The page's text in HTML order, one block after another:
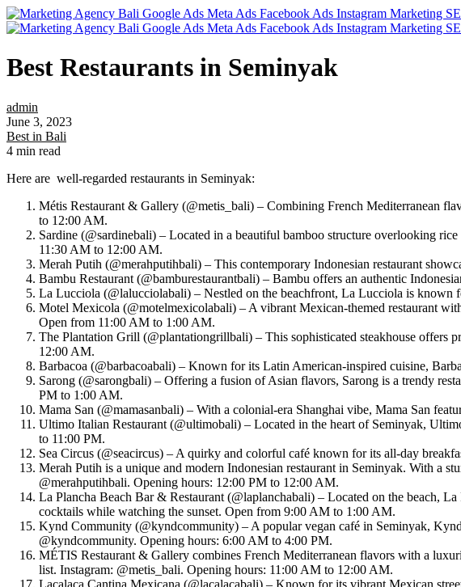
Best Restaurants in Seminyak
admin
June 3, 2023
Best in Bali
4 min read
Here are well-regarded restaurants in Seminyak:
Métis Restaurant & Gallery (@metis_bali) – Combining French Mediterranean
to 12:00 AM.
Sardine (@sardinebali) – Located in a beautiful bamboo structure overlooking
11:30 AM to 12:00 AM.
Merah Putih (@merahputihbali) – This contemporary Indonesian restaurant
Bambu Restaurant (@bamburestaurantbali) – Bambu offers an authentic
La Lucciola (@lalucciolabali) – Nestled on the beachfront, La Lucciola is known
Motel Mexicola (@motelmexicolabali) – A vibrant Mexican-themed restaurant
Open from 11:00 AM to 1:00 AM.
The Plantation Grill (@plantationgrillbali) – This sophisticated steakhouse offers
12:00 AM.
Barbacoa (@barbacoabali) – Known for its Latin American-inspired cuisine,
Sarong (@sarongbali) – Offering a fusion of Asian flavors, Sarong is a trendy
PM to 1:00 AM.
Mama San (@mamasanbali) – With a colonial-era Shanghai vibe, Mama San
Ultimo Italian Restaurant (@ultimobali) – Located in the heart of Seminyak,
to 11:00 PM.
Sea Circus (@seacircus) – A quirky and colorful café known for its all-day
Merah Putih is a unique and modern Indonesian restaurant in Seminyak. With a
@merahputihbali. Opening hours: 12:00 PM to 12:00 AM.
La Plancha Beach Bar & Restaurant (@laplanchabali) – Located on the beach,
cocktails while watching the sunset. Open from 9:00 AM to 1:00 AM.
Kynd Community (@kyndcommunity) – A popular vegan café in Seminyak,
@kyndcommunity. Opening hours: 6:00 AM to 4:00 PM.
MÉTIS Restaurant & Gallery combines French Mediterranean flavors with a
list. Instagram: @metis_bali. Opening hours: 11:00 AM to 12:00 AM.
Lacalaca Cantina Mexicana (@lacalacabali) – Known for its vibrant Mexican